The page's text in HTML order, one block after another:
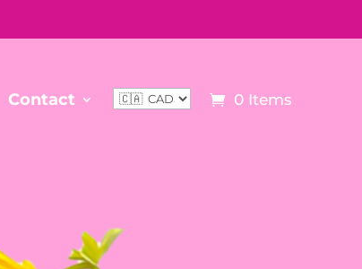
Contact 0 Items